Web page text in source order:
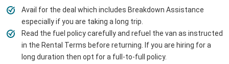
Avail for the deal which includes Breakdown Assistance
especially if you are taking a long trip.
Read the fuel policy carefully and refuel the van as instructed
in the Rental Terms before returning. If you are hiring for a
long duration then opt for a full-to-full policy.